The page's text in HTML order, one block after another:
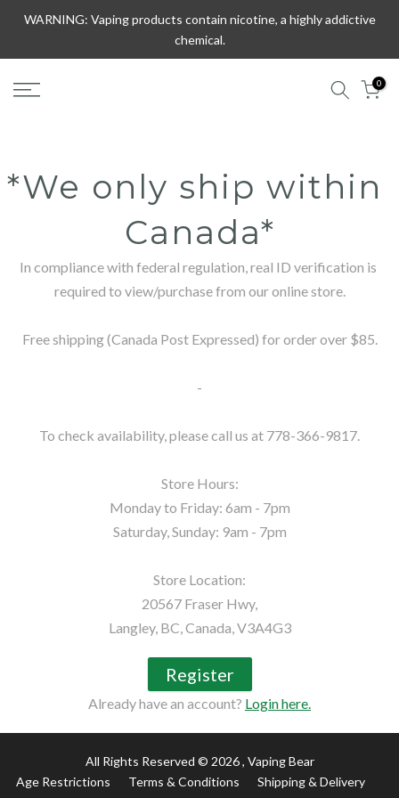
Skip
content
WARNING: Vaping products contain nicotine, a highly addictive
chemical.
0
*We only ship within
Canada*
In compliance with federal regulation, real ID verification is
required to view/purchase from our online store.
Free shipping (Canada Post Expressed) for order over $85.
-
To check availability, please call us at 778-366-9817.
Store Hours:
Monday to Friday: 6am - 7pm
Saturday, Sunday: 9am - 7pm
Store Location:
20567 Fraser Hwy,
Langley, BC, Canada, V3A4G3
Register
Already have an account? Login here.
All Rights Reserved © 2026, Vaping Bear
Age Restrictions
Terms & Conditions Shipping & Delivery